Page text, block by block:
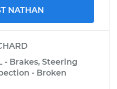
NATHAN
- Brakes, Steering
- Broken